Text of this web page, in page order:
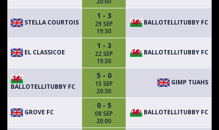
STELLA COURTOIS
1 - 3
29 SEP
19:30
BALLOTELLITUBBY FC
EL CLASSICOE
1 - 3
22 SEP
19:30
BALLOTELLITUBBY FC
BALLOTELLITUBBY FC
5 - 0
15 SEP
20:30
GIMP TUAHS
GROVE FC
0 - 5
08 SEP
20:00
BALLOTELLITUBBY FC